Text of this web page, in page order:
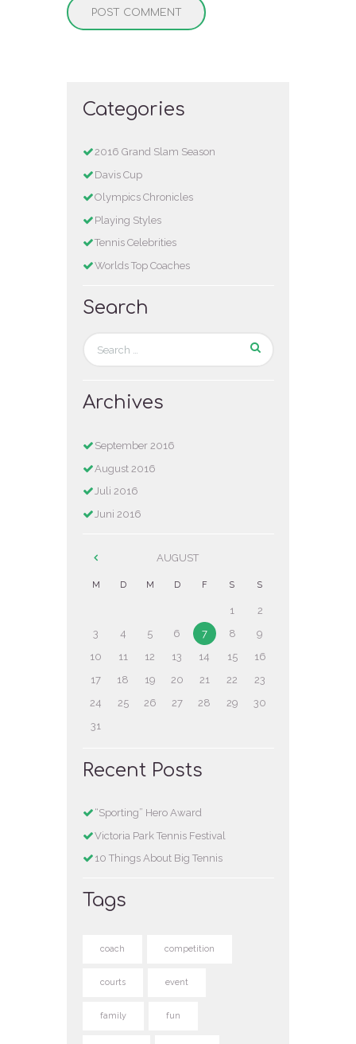
Categories
2016 Grand Slam Season
Davis Cup
Olympics Chronicles
Playing Styles
Tennis Celebrities
Worlds Top Coaches
Search
Archives
September2016
August 2016
Juli2016
Juni 2016
AUGUST
M D M D F S S
1
2
3
4 5 6 7 8
9
10
11 12 13 14 15
16
17
18 19 20 21 22
23
24
25 26 27 28 29
30
31
Recent Posts
“Sporting” Hero Award
Victoria Park Tennis Festival
10 Things About Big Tennis
Tags
coach competition
courts event
family fun